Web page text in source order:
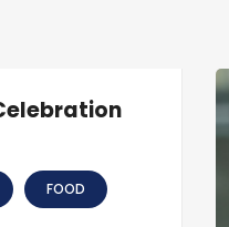
FOOD